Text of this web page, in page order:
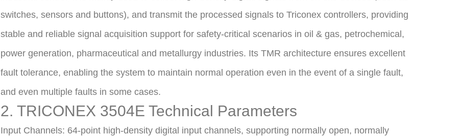
switches, sensors and buttons), and transmit the processed signals to Triconex controllers, providing
stable and reliable signal acquisition support for safety-critical scenarios in oil & gas, petrochemical,
power generation, pharmaceutical and metallurgy industries. Its TMR architecture ensures excellent
fault tolerance, enabling the system to maintain normal operation even in the event of a single fault,
and even multiple faults in some cases.
2. TRICONEX 3504E Technical Parameters
Input Channels: 64-point high-density digital input channels, supporting normally open, normally